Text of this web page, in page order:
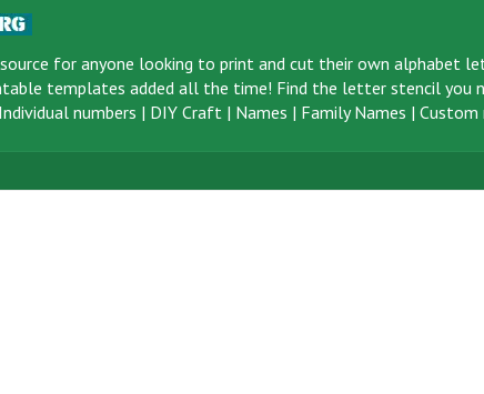
for anyone looking to print and cut their own alphabet
templates added all the time! Find the letter stencil you
Individual numbers | DIY Craft | Names | Family Names | Custom